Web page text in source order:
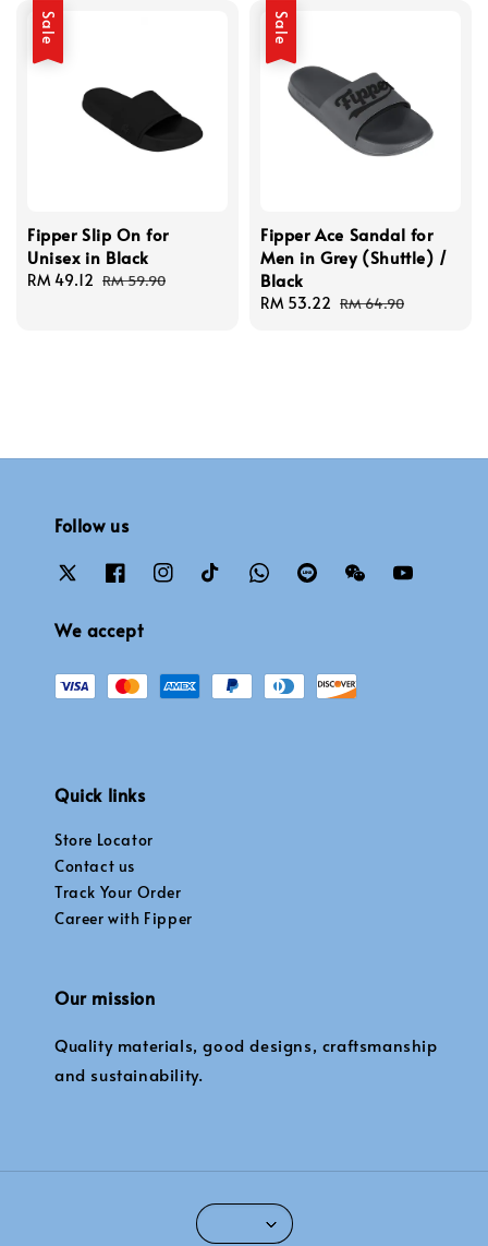
Sale
Fipper Slip On for
Unisex in Black
Sale
RM 49.12 Regular
RM 59.90
Sale
Fipper Ace Sandal for
Men in Grey (Shuttle) /
Black
Sale
RM 53.22 Regular
RM 64.90
Follow us
We accept
Quick links
Store Locator
Contact us
Track Your Order
Career with Fipper
Our mission
Quality materials, good designs, craftsmanship
and sustainability.